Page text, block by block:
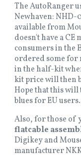
The AutoRanger
Newhaven: NHD-
available from
doesn't have a
consumers in the
ordered some for
in the half-kit
kit price will then
Hope that this will
blues for EU users.
Also, for those of
flatcable
Digikey and
manufacturer